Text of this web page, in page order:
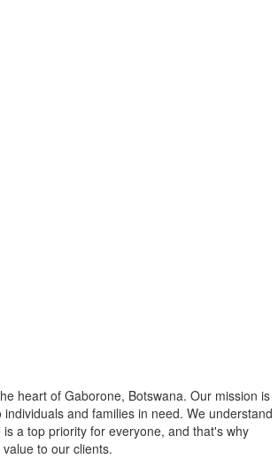
heart of Gaborone, Botswana. Our mission is
and families in need. We understand
a top priority for everyone, and that's why
to our clients.